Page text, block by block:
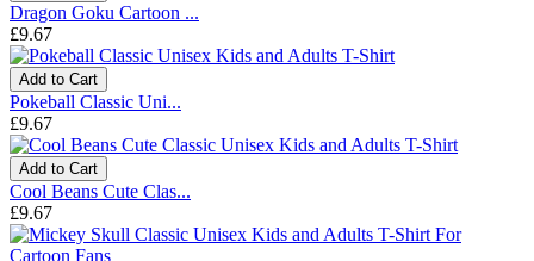
Dragon Goku Cartoon ...
£9.67
Add to Cart
Pokeball Classic Uni...
£9.67
Add to Cart
Cool Beans Cute Clas...
£9.67